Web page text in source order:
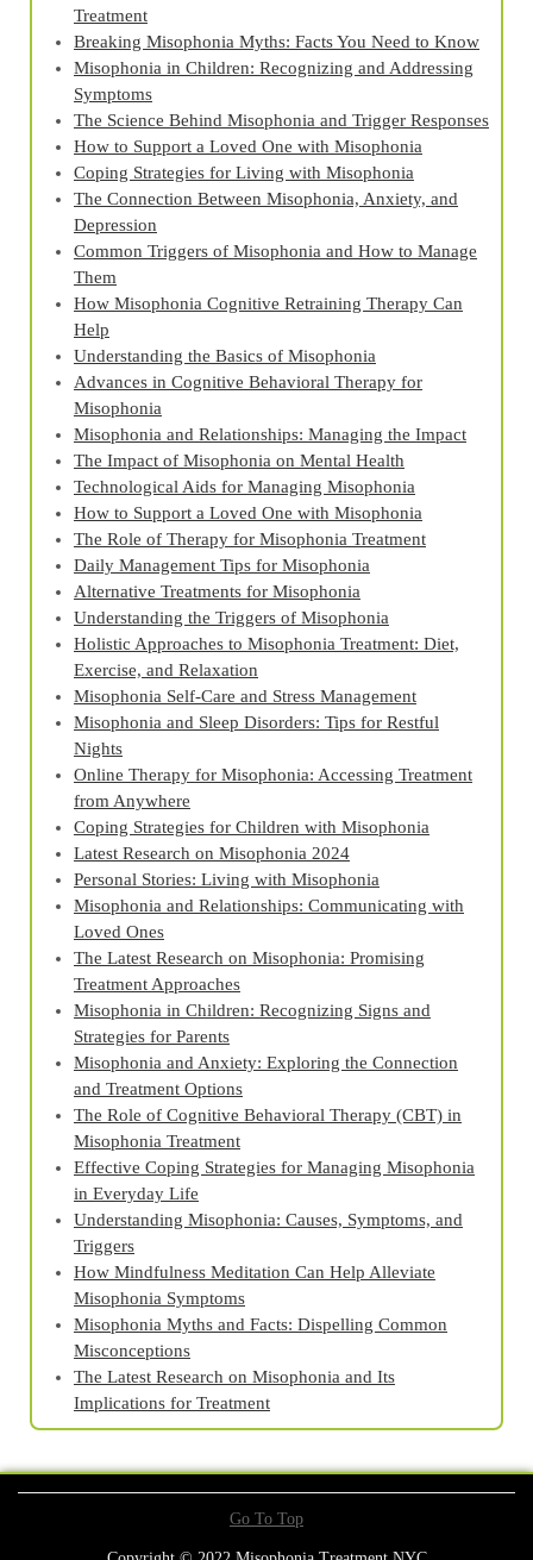
Treatment
Breaking Misophonia Myths: Facts You Need to Know
Misophonia in Children: Recognizing and Addressing
Symptoms
The Science Behind Misophonia and Trigger Responses
How to Support a Loved One with Misophonia
Coping Strategies for Living with Misophonia
The Connection Between Misophonia, Anxiety, and
Depression
Common Triggers of Misophonia and How to Manage
Them
How Misophonia Cognitive Retraining Therapy Can
Help
Understanding the Basics of Misophonia
Advances in Cognitive Behavioral Therapy for
Misophonia
Misophonia and Relationships: Managing the Impact
The Impact of Misophonia on Mental Health
Technological Aids for Managing Misophonia
How to Support a Loved One with Misophonia
The Role of Therapy for Misophonia Treatment
Daily Management Tips for Misophonia
Alternative Treatments for Misophonia
Understanding the Triggers of Misophonia
Holistic Approaches to Misophonia Treatment: Diet,
Exercise, and Relaxation
Misophonia Self-Care and Stress Management
Misophonia and Sleep Disorders: Tips for Restful
Nights
Online Therapy for Misophonia: Accessing Treatment
from Anywhere
Coping Strategies for Children with Misophonia
Latest Research on Misophonia 2024
Personal Stories: Living with Misophonia
Misophonia and Relationships: Communicating with
Loved Ones
The Latest Research on Misophonia: Promising
Treatment Approaches
Misophonia in Children: Recognizing Signs and
Strategies for Parents
Misophonia and Anxiety: Exploring the Connection
and Treatment Options
The Role of Cognitive Behavioral Therapy (CBT) in
Misophonia Treatment
Effective Coping Strategies for Managing Misophonia
in Everyday Life
Understanding Misophonia: Causes, Symptoms, and
Triggers
How Mindfulness Meditation Can Help Alleviate
Misophonia Symptoms
Misophonia Myths and Facts: Dispelling Common
Misconceptions
The Latest Research on Misophonia and Its
Implications for Treatment
Go To Top